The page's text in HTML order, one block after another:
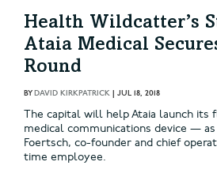
Health Wildcatter’s
Ataia Medical
Round
BYDAVID KIRKPATRICK | JUL 18, 2018
The capital will help Ataia launch its
medical communications device —
Foertsch, co-founder and chief
time employee.